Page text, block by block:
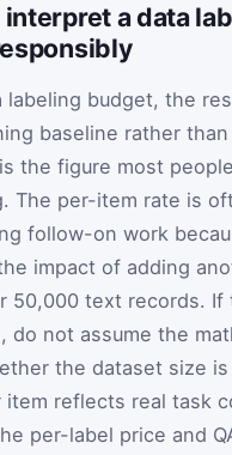
interpret a data
labeling budget, the
baseline rather
the figure most
The per-item rate is
follow-on work
impact of adding
50,000 text records. If
do not assume the
the dataset size
item reflects real task
per-label price and